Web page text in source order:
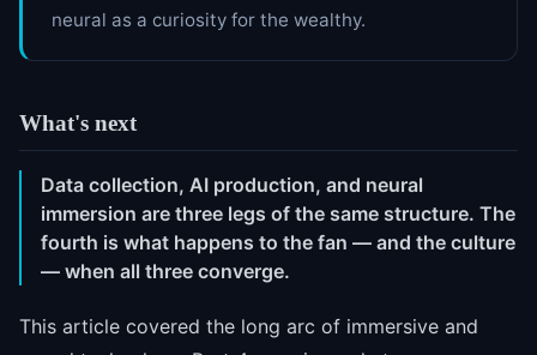
neural as a curiosity for the wealthy.
What's next
Data collection, AI production, and neural
immersion are three legs of the same structure. The
fourth is what happens to the fan — and the culture
— when all three converge.
This article covered the long arc of immersive and